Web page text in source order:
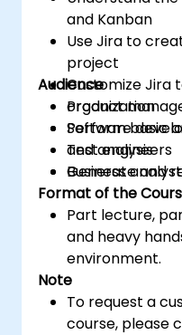
and Kanban
Use Jira to
project
Customize Jira
organization
Perform basic
and analysis
Generate and
Audience
Product
Software
Test engineers
Business
Format of the
Part lecture,
and heavy
environment.
Note
To request a
course, please